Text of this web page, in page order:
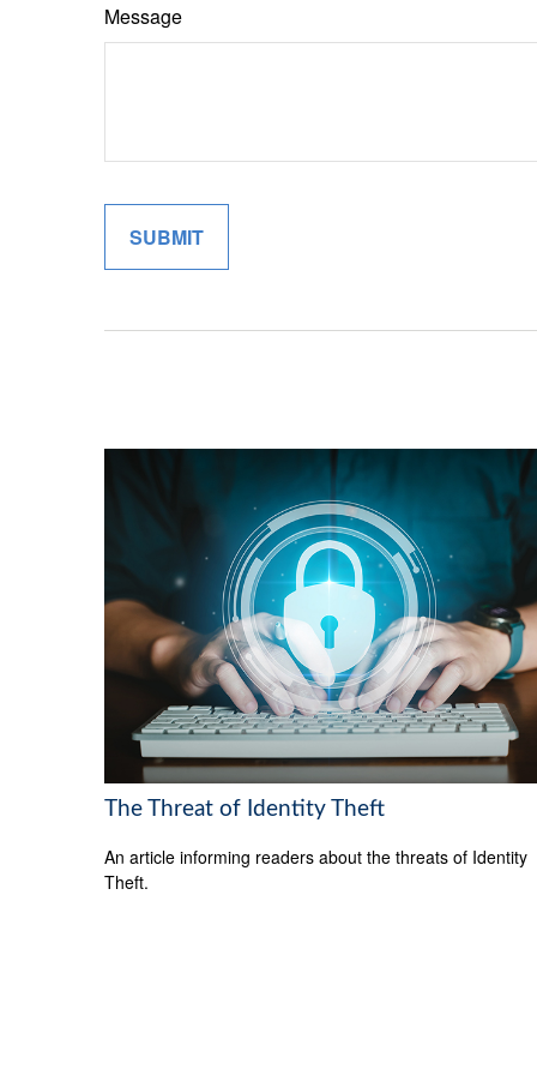
Message
The Threat of Identity Theft
An article informing readers about the threats of Identity
Theft.